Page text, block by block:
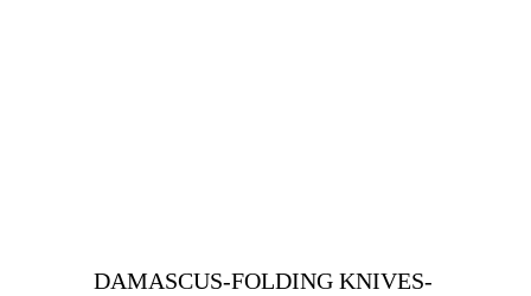
DAMASCUS-FOLDING KNIVES-